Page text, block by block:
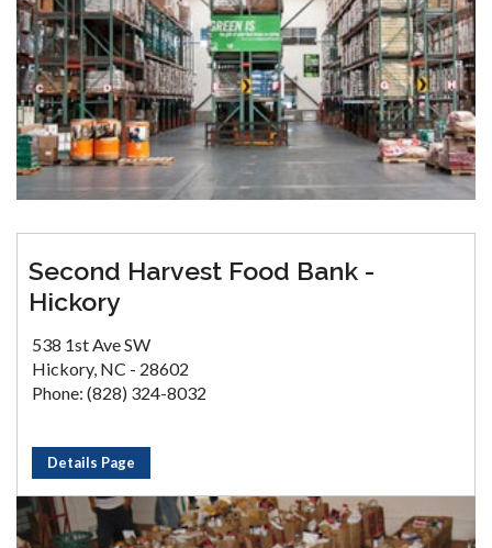
Second Harvest Food Bank -
Hickory
538 1st Ave SW
Hickory, NC - 28602
Phone: (828) 324-8032
Details Page